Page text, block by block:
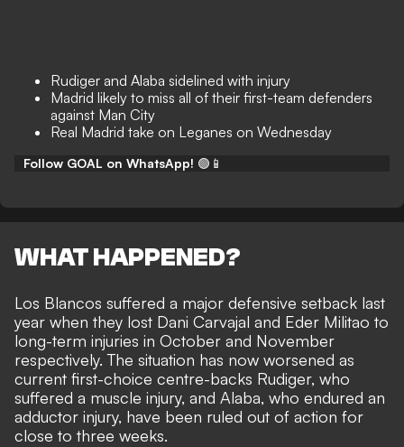
Rudiger and Alaba sidelined with injury
Madrid likely to miss all of their first-team defenders
against Man City
Real Madrid take on Leganes on Wednesday
Follow GOAL on WhatsApp! 🟢📱
WHAT HAPPENED?
Los Blancos suffered a major defensive setback last
year when they lost Dani Carvajal and Eder Militao to
long-term injuries in October and November
respectively. The situation has now worsened as
current first-choice centre-backs Rudiger, who
suffered a muscle injury, and Alaba, who endured an
adductor injury, have been ruled out of action for
close to three weeks.